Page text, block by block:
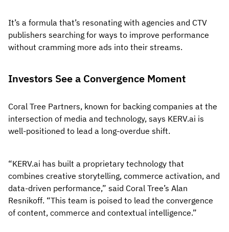
It’s a formula that’s resonating with agencies and CTV
publishers searching for ways to improve performance
without cramming more ads into their streams.
Investors See a Convergence Moment
Coral Tree Partners, known for backing companies at the
intersection of media and technology, says KERV.ai is
well-positioned to lead a long-overdue shift.
“KERV.ai has built a proprietary technology that
combines creative storytelling, commerce activation, and
data-driven performance,” said Coral Tree’s Alan
Resnikoff. “This team is poised to lead the convergence
of content, commerce and contextual intelligence.”